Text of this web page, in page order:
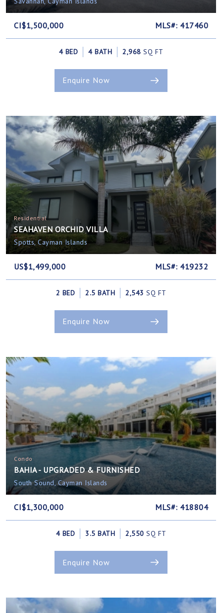
CI$1,500,000 MLS#: 417460
4 BED 4 BATH 2,968 SQ FT
Enquire Now
Residential
SEAHAVEN ORCHID VILLA
Spotts, Cayman Islands
US$1,499,000 MLS#: 419232
2 BED 2.5 BATH 2,543 SQ FT
Enquire Now
Condo
BAHIA - UPGRADED & FURNISHED
South Sound, Cayman Islands
CI$1,300,000 MLS#: 418804
4 BED 3.5 BATH 2,550 SQ FT
Enquire Now